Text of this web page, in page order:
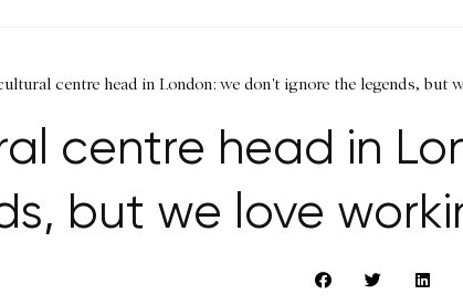
centre head in London: we don't ignore the legends, but
centre head in
but we love